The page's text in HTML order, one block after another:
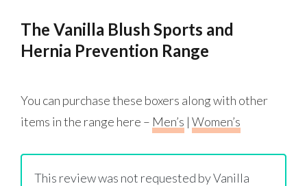
The Vanilla Blush Sports and
Hernia Prevention Range
You can purchase these boxers along with other
items in the range here – Men’s | Women’s
This review was not requested by Vanilla